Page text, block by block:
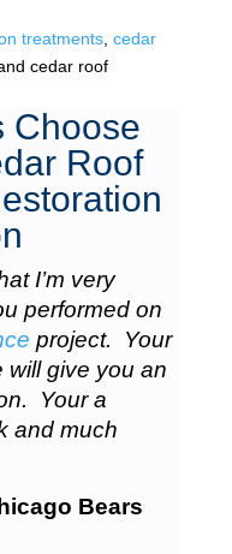
treatments, cedar
cedar roof
Choose
Roof
I’m very
performed on
project. Your
will give you an
Your a
and much
Bears